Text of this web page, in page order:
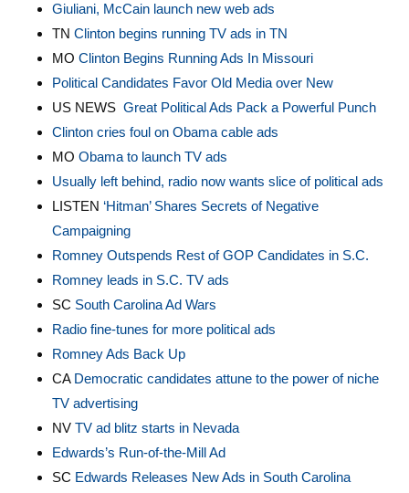
Giuliani, McCain launch new web ads
TN Clinton begins running TV ads in TN
MO Clinton Begins Running Ads In Missouri
Political Candidates Favor Old Media over New
US NEWS Great Political Ads Pack a Powerful Punch
Clinton cries foul on Obama cable ads
MO Obama to launch TV ads
Usually left behind, radio now wants slice of political ads
LISTEN ‘Hitman’ Shares Secrets of Negative
Campaigning
Romney Outspends Rest of GOP Candidates in S.C.
Romney leads in S.C. TV ads
SC South Carolina Ad Wars
Radio fine-tunes for more political ads
Romney Ads Back Up
CA Democratic candidates attune to the power of niche
TV advertising
NV TV ad blitz starts in Nevada
Edwards’s Run-of-the-Mill Ad
SC Edwards Releases New Ads in South Carolina